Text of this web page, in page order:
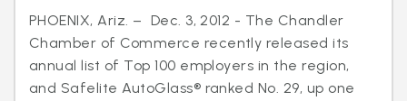
PHOENIX, Ariz. – Dec. 3, 2012 - The Chandler
Chamber of Commerce recently released its
annual list of Top 100 employers in the region,
and Safelite AutoGlass® ranked No. 29, up one